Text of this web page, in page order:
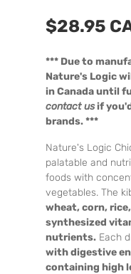
$28.95
*** Due to
Nature's Logic
in Canada until
contact usif
brands. ***
Nature's Logic
palatable and
foods with
vegetables. The
wheat, corn,
synthesized
nutrients. Each
with digestive
containing high